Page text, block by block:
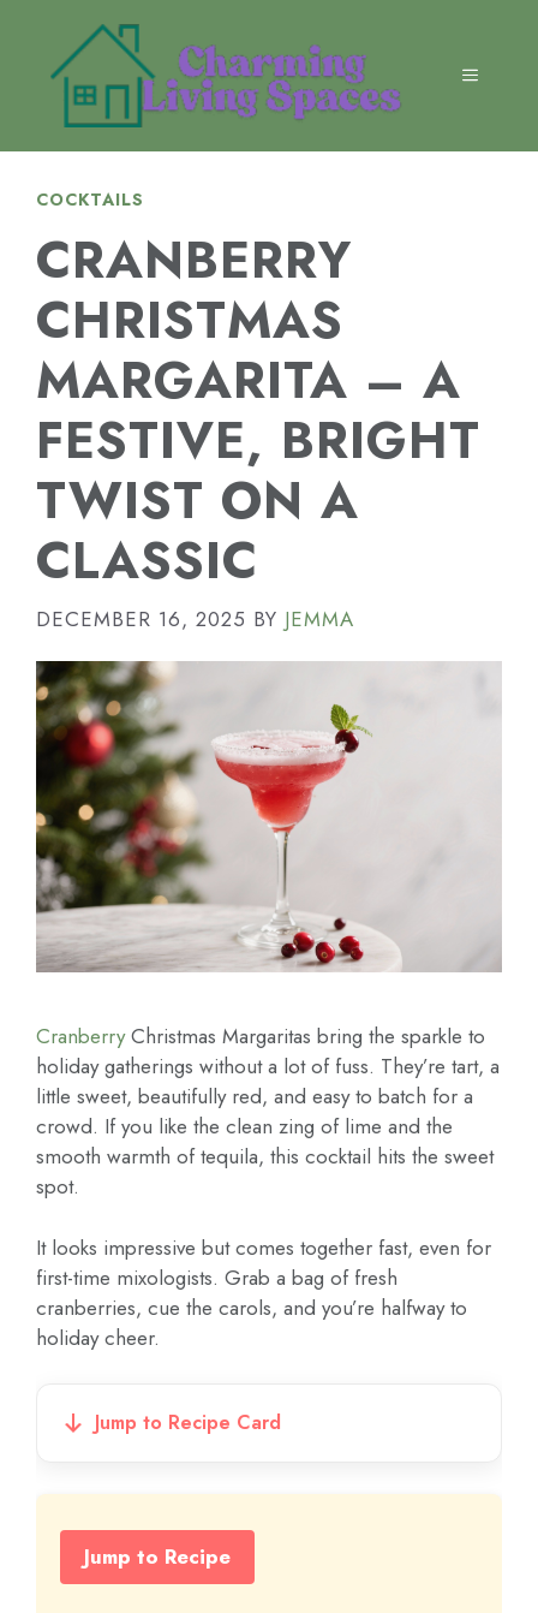
content
MENU
COCKTAILS
CRANBERRY
CHRISTMAS
MARGARITA – A
FESTIVE, BRIGHT
TWIST ON A
CLASSIC
DECEMBER 16, 2025 BY JEMMA
CranberryChristmas Margaritas bring the sparkle to
holiday gatherings without a lot of fuss. They’re tart, a
little sweet, beautifully red, and easy to batch for a
crowd. If you like the clean zing of lime and the
smooth warmth of tequila, this cocktail hits the sweet
spot.
It looks impressive but comes together fast, even for
first-time mixologists. Grab a bag of fresh
cranberries, cue the carols, and you’re halfway to
holiday cheer.
Jump to Recipe Card
Jump to Recipe